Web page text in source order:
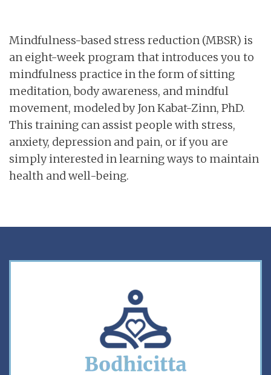
Mindfulness-based stress reduction (MBSR) is
an eight-week program that introduces you to
mindfulness practice in the form of sitting
meditation, body awareness, and mindful
movement, modeled by Jon Kabat-Zinn, PhD.
This training can assist people with stress,
anxiety, depression and pain, or if you are
simply interested in learning ways to maintain
health and well-being.